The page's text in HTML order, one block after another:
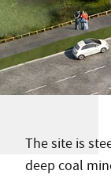
The site is
deep coal